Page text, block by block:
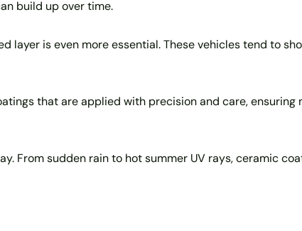
build up over time.
layer is even more essential. These vehicles tend to
that are applied with precision and care, ensuring
From sudden rain to hot summer UV rays, ceramic